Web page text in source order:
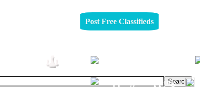
Post Free Classifieds
Shopping